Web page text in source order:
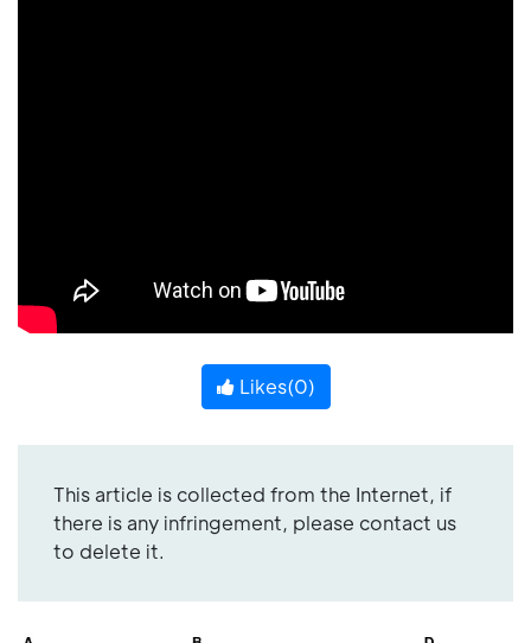
Likes(0)
This article is collected from the Internet, if
there is any infringement, please contact us
to delete it.